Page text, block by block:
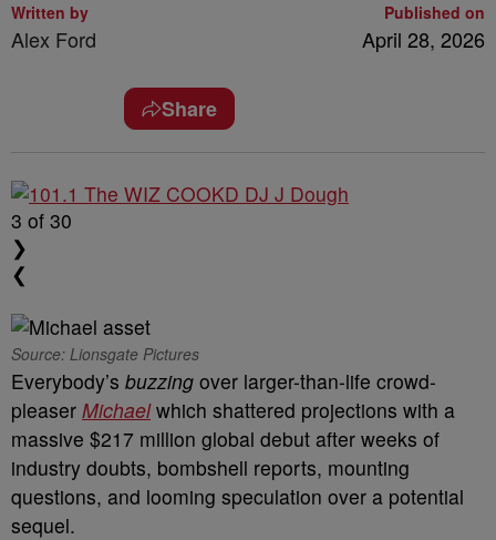
Written by
Alex Ford
Published on
April 28, 2026
Share
3 of 30
❯
❮
Source: Lionsgate Pictures
Everybody’s buzzing over larger-than-life crowd-
pleaser Michaelwhich shattered projections with a
massive $217 million global debut after weeks of
industry doubts, bombshell reports, mounting
questions, and looming speculation over a potential
sequel.